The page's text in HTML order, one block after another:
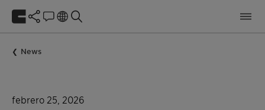
News
febrero 25, 2026